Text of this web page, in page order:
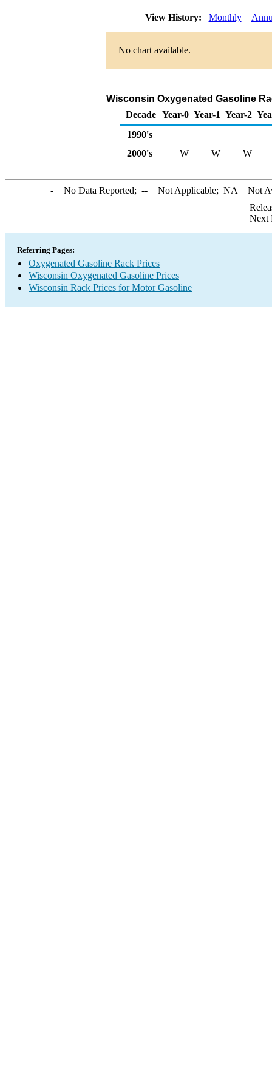
View History: Monthly
No chart available.
Wisconsin Oxygenated Gasoline
Decade Year-0 Year-1 Year-2
1990's
2000's
W W W
-= No Data Reported; --= Not Applicable; NA = Not
Next
Referring Pages:
Oxygenated Gasoline Rack Prices
Wisconsin Oxygenated Gasoline Prices
Wisconsin Rack Prices for Motor Gasoline